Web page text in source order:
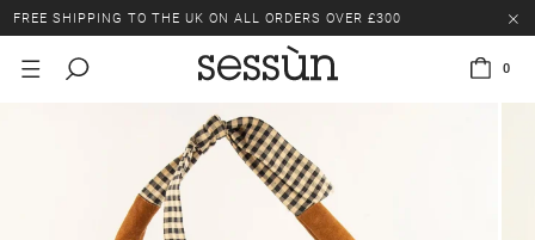
FREE SHIPPING TO THE UK ON ALL ORDERS OVER £300
LAST CHANCE: UP TO 50% OFF SELECTED ITEMS.
0